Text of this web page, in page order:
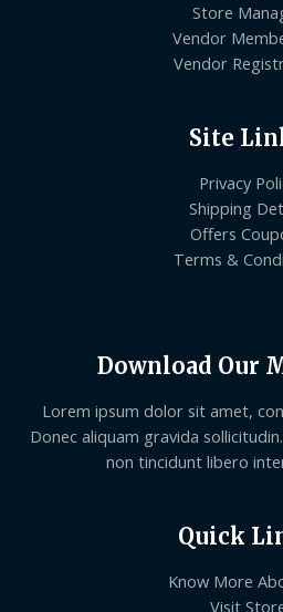
Store
Vendor
Vendor
Site
Privacy
Shipping
Offers
Terms &
Download Our
Lorem ipsum dolor sit amet,
Donec aliquam gravida
non tincidunt libero
Quick
Know More
Visit